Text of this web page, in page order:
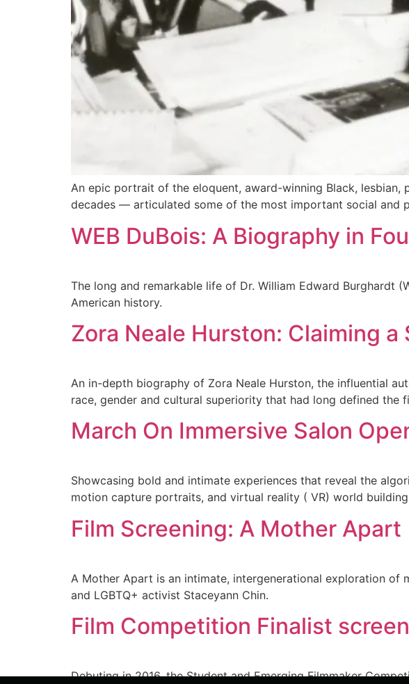
An epic portrait of the eloquent, award-winning Black,
decades — articulated some of the most important social and
WEB DuBois: A Biography in
The long and remarkable life of Dr. William Edward Burghardt
American history.
Zora Neale Hurston: Claiming a
An in-depth biography of Zora Neale Hurston, the influential
race, gender and cultural superiority that had long defined the
March On Immersive Salon
Showcasing bold and intimate experiences that reveal the
motion capture portraits, and virtual reality ( VR) world
Film Screening: A Mother Apart
A Mother Apart is an intimate, intergenerational exploration
and LGBTQ+ activist Staceyann Chin.
Film Competition Finalist
Debuting in 2016, the Student and Emerging Filmmaker